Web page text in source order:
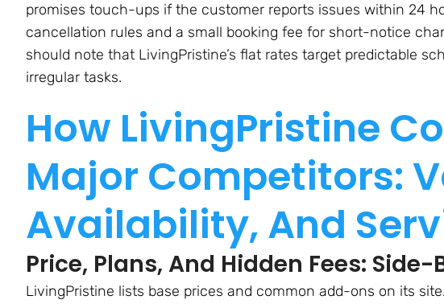
promises touch-ups if the customer reports issues within 24
cancellation rules and a small booking fee for short-notice
should note that LivingPristine’s flat rates target predictable
irregular tasks.
How LivingPristine
Major Competitors:
Availability, And
Price, Plans, And Hidden Fees:
LivingPristine lists base prices and common add-ons on its